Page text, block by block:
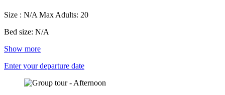
Size : N/A Max Adults: 20
Bed size: N/A
Show more
Enter your departure date